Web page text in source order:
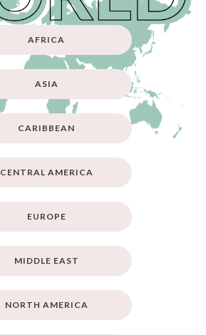
AFRICA
ASIA
CARIBBEAN
CENTRAL AMERICA
EUROPE
MIDDLE EAST
NORTH AMERICA